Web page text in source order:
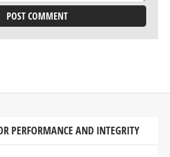
PERFORMANCE AND INTEGRITY